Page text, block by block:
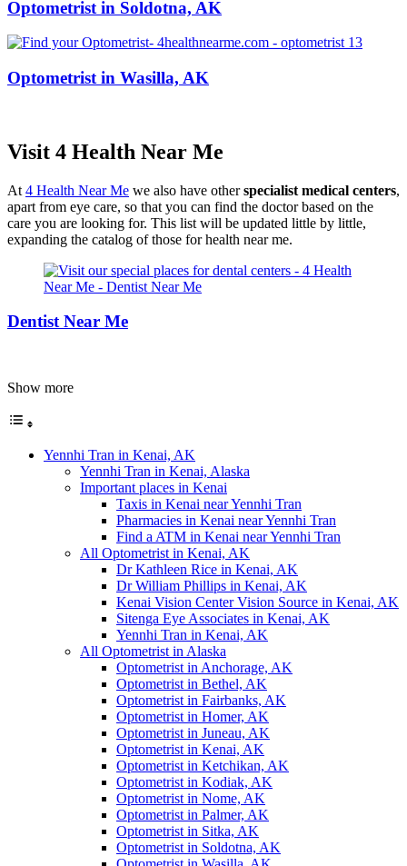
Optometrist in Soldotna, AK
Optometrist in Wasilla, AK
Visit 4 Health Near Me
At 4 Health Near Me we also have otherspecialist medical centers,
apart from eye care, so that you can find the doctor based on the
care you are looking for. This list will be updated little by little,
expanding the catalog of those for health near me.
Dentist Near Me
Show more
Yennhi Tran in Kenai, AK
Yennhi Tran in Kenai, Alaska
Important places in Kenai
Taxis in Kenai near Yennhi Tran
Pharmacies in Kenai near Yennhi Tran
Find a ATM in Kenai near Yennhi Tran
All Optometrist in Kenai, AK
Dr Kathleen Rice in Kenai, AK
Dr William Phillips in Kenai, AK
Kenai Vision Center Vision Source in Kenai, AK
Sitenga Eye Associates in Kenai, AK
Yennhi Tran in Kenai, AK
All Optometrist in Alaska
Optometrist in Anchorage, AK
Optometrist in Bethel, AK
Optometrist in Fairbanks, AK
Optometrist in Homer, AK
Optometrist in Juneau, AK
Optometrist in Kenai, AK
Optometrist in Ketchikan, AK
Optometrist in Kodiak, AK
Optometrist in Nome, AK
Optometrist in Palmer, AK
Optometrist in Sitka, AK
Optometrist in Soldotna, AK